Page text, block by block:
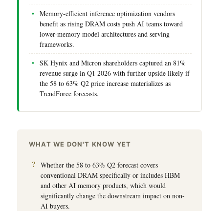
Memory-efficient inference optimization vendors
benefit as rising DRAM costs push AI teams toward
lower-memory model architectures and serving
frameworks.
SK Hynix and Micron shareholders captured an 81%
revenue surge in Q1 2026 with further upside likely if
the 58 to 63% Q2 price increase materializes as
TrendForce forecasts.
WHAT WE DON'T KNOW YET
Whether the 58 to 63% Q2 forecast covers
conventional DRAM specifically or includes HBM
and other AI memory products, which would
significantly change the downstream impact on non-
AI buyers.